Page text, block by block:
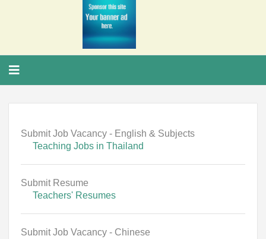
Submit Job Vacancy - English & Subjects
Teaching Jobs in Thailand
Submit Resume
Teachers' Resumes
Submit Job Vacancy - Chinese